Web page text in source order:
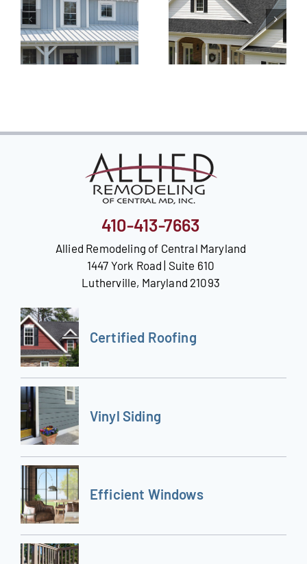
410-413-7663
Allied Remodeling of Central Maryland
1447 York Road | Suite 610
Lutherville, Maryland 21093
Certified Roofing
Vinyl Siding
Efficient Windows